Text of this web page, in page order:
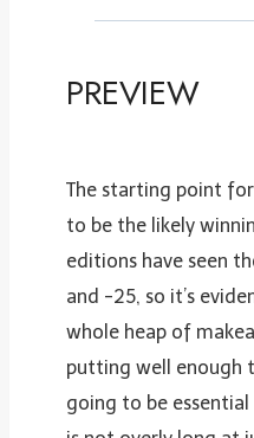
PREVIEW
The starting point for
to be the likely
editions have seen
and -25, so it’s
whole heap of
putting well enough
going to be